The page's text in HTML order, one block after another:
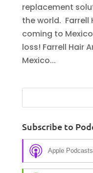
replacement
the world. Farrell
coming to
loss! Farrell Hair
Mexico...
Subscribe to
Apple Podcasts